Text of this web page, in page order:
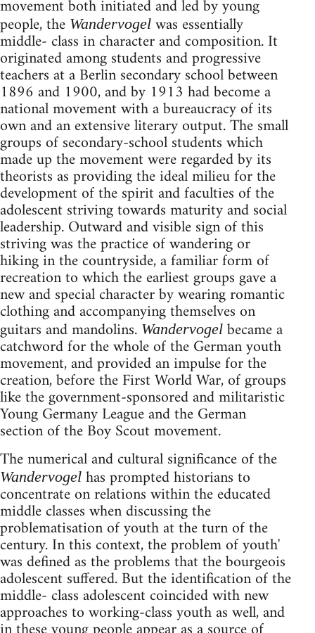
movement both initiated and led by young
people, the Wandervogel was essentially
middle- class in character and composition. It
originated among students and progressive
teachers at a Berlin secondary school between
1896 and 1900, and by 1913 had become a
national movement with a bureaucracy of its
own and an extensive literary output. The small
groups of secondary-school students which
made up the movement were regarded by its
theorists as providing the ideal milieu for the
development of the spirit and faculties of the
adolescent striving towards maturity and social
leadership. Outward and visible sign of this
striving was the practice of wandering or
hiking in the countryside, a familiar form of
recreation to which the earliest groups gave a
new and special character by wearing romantic
clothing and accompanying themselves on
guitars and mandolins. Wandervogel became a
catchword for the whole of the German youth
movement, and provided an impulse for the
creation, before the First World War, of groups
like the government-sponsored and militaristic
Young Germany League and the German
section of the Boy Scout movement.
The numerical and cultural significance of the
Wandervogel has prompted historians to
concentrate on relations within the educated
middle classes when discussing the
problematisation of youth at the turn of the
century. In this context, the problem of youth'
was defined as the problems that the bourgeois
adolescent suffered. But the identification of the
middle- class adolescent coincided with new
approaches to working-class youth as well, and